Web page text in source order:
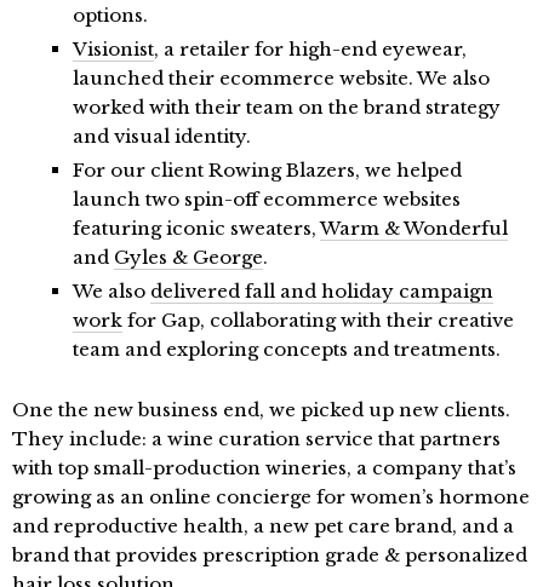
options.
Visionist, a retailer for high-end eyewear,
launched their ecommerce website. We also
worked with their team on the brand strategy
and visual identity.
For our client Rowing Blazers, we helped
launch two spin-off ecommerce websites
featuring iconic sweaters,Warm & Wonderful
and Gyles & George.
We also delivered fall and holiday campaign
work for Gap, collaborating with their creative
team and exploring concepts and treatments.
One the new business end, we picked up new clients.
They include: a wine curation service that partners
with top small-production wineries, a company that’s
growing as an online concierge for women’s hormone
and reproductive health, a new pet care brand, and a
brand that provides prescription grade & personalized